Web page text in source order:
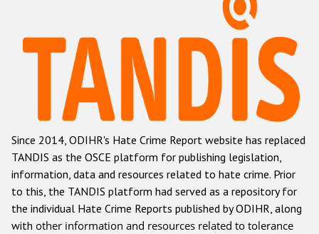
Hate Crime Report
Racist and xenophobic hate crime
Anti-Roma hate crime
Anti-Semitic hate crime
Anti-Muslim hate crime
Anti-Christian hate crime
Other hate crime based on religion or belief
Since 2014, ODIHR's Hate Crime Report website has replaced
TANDIS as the OSCE platform for publishing legislation,
information, data and resources related to hate crime. Prior
to this, the TANDIS platform had served as a repository for
the individual Hate Crime Reports published by ODIHR, along
with other information and resources related to tolerance